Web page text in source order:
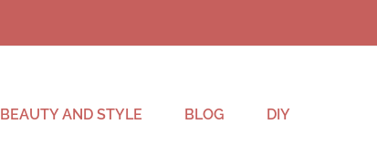
BEAUTY AND STYLE BLOG DIY